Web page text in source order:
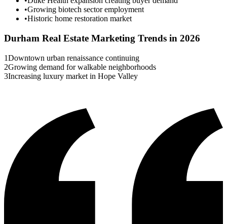
•Growing biotech sector employment
•Historic home restoration market
Durham Real Estate Marketing Trends in 2026
1Downtown urban renaissance continuing
2Growing demand for walkable neighborhoods
3Increasing luxury market in Hope Valley